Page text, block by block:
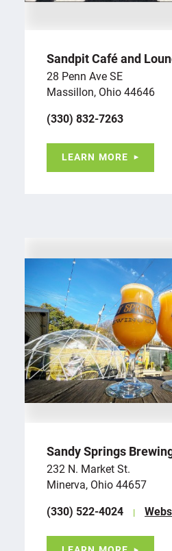
Sandpit Café and
28 Penn Ave SE
Massillon, Ohio 44646
(330) 832-7263
LEARN MORE
Sandy Springs
232 N. Market St.
Minerva, Ohio 44657
(330) 522-4024